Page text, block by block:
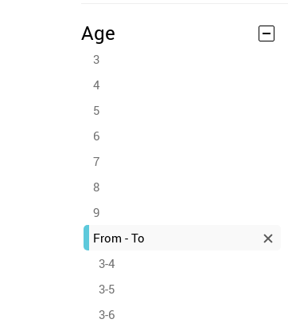
Age
3
4
5
6
7
8
9
From - To
3-4
3-5
3-6